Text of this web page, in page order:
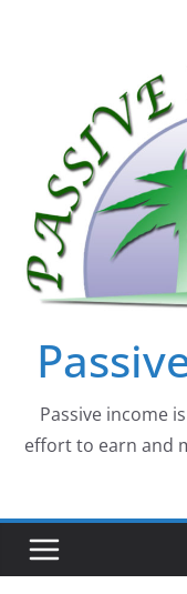
Passive income
effort to earn and